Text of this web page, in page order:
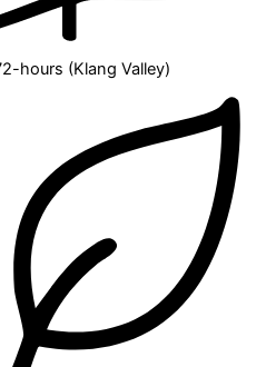
hours (Klang Valley)